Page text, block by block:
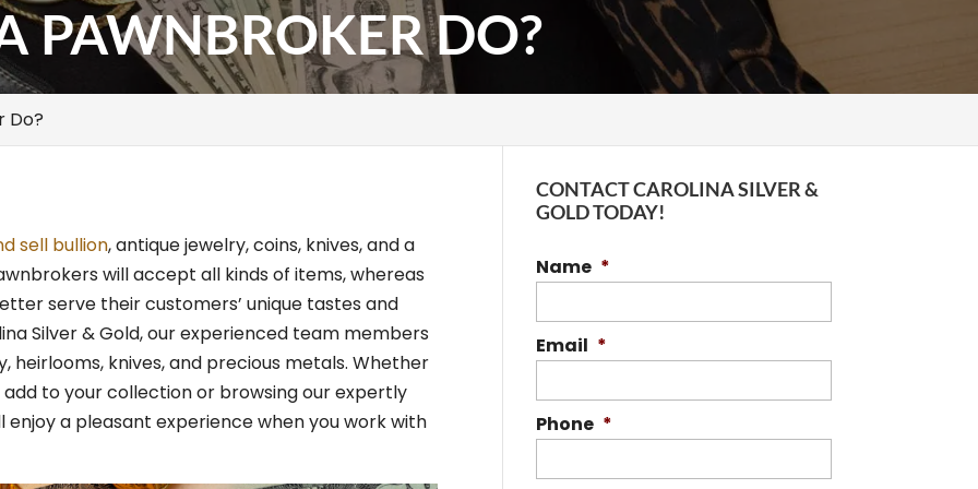
PAWNBROKER DO?
Do?
sell bullion, antique jewelry, coins, knives, and a
will accept all kinds of items, whereas
serve their customers’ unique tastes and
Silver & Gold, our experienced team members
heirlooms, knives, and precious metals. Whether
to your collection or browsing our expertly
enjoy a pleasant experience when you work with
CONTACT CAROLINA SILVER &
GOLD TODAY!
Name *
Email *
Phone *